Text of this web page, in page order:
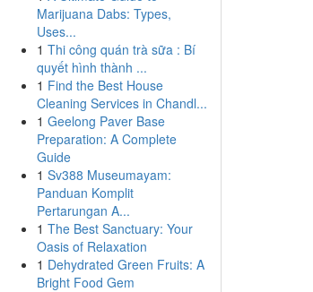
Marijuana Dabs: Types,
Uses...
1 Thi công quán trà sữa : Bí
quyết hình thành ...
1 Find the Best House
Cleaning Services in Chandl...
1 Geelong Paver Base
Preparation: A Complete
Guide
1 Sv388 Museumayam:
Panduan Komplit
Pertarungan A...
1 The Best Sanctuary: Your
Oasis of Relaxation
1 Dehydrated Green Fruits: A
Bright Food Gem